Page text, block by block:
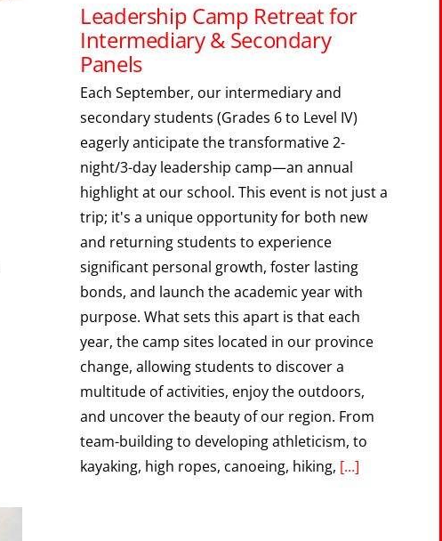
Leadership Camp Retreat for
Intermediary & Secondary
Panels
Each September, our intermediary and
secondary students (Grades 6 to Level IV)
eagerly anticipate the transformative 2-
night/3-day leadership camp—an annual
highlight at our school. This event is not just a
trip; it's a unique opportunity for both new
and returning students to experience
significant personal growth, foster lasting
bonds, and launch the academic year with
purpose. What sets this apart is that each
year, the camp sites located in our province
change, allowing students to discover a
multitude of activities, enjoy the outdoors,
and uncover the beauty of our region. From
team-building to developing athleticism, to
kayaking, high ropes, canoeing, hiking, [...]